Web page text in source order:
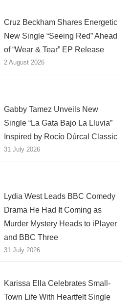
Cruz Beckham Shares Energetic
New Single “Seeing Red” Ahead
of “Wear & Tear” EP Release
2 August 2026
Gabby Tamez Unveils New
Single “La Gata Bajo La Lluvia”
Inspired by Rocío Dúrcal Classic
31 July 2026
Lydia West Leads BBC Comedy
Drama He Had It Coming as
Murder Mystery Heads to iPlayer
and BBC Three
31 July 2026
Karissa Ella Celebrates Small-
Town Life With Heartfelt Single